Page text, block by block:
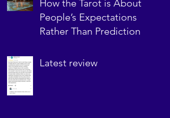
How the Tarot is About
People’s Expectations
Rather Than Prediction
Latest review